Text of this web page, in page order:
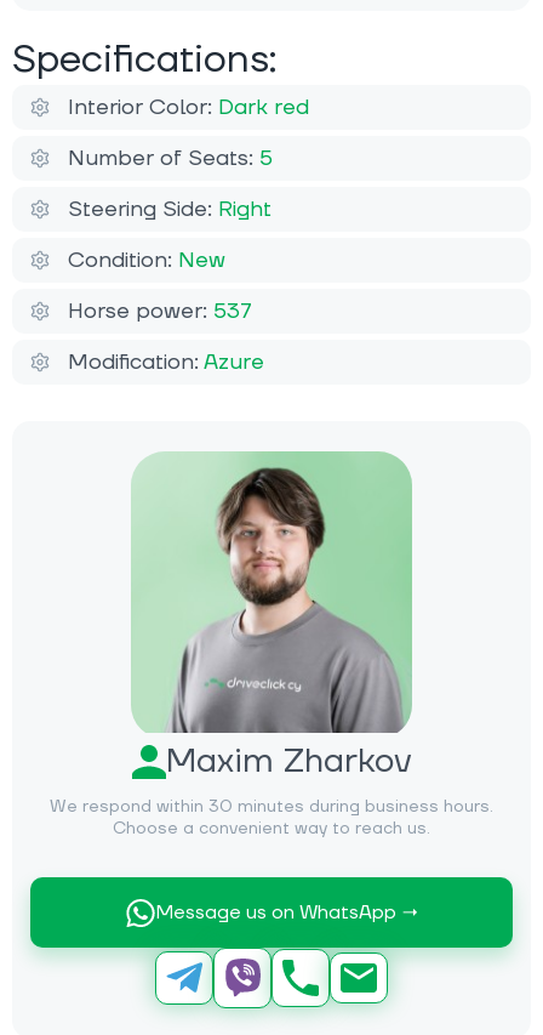
Maxim Zharkov
We respond within 30 minutes during business hours.
Choose a convenient way to reach us.
Message us on WhatsApp →
Specifications:
Interior Color: Dark red
Number of Seats: 5
Steering Side: Right
Condition: New
Horse power: 537
Modification: Azure